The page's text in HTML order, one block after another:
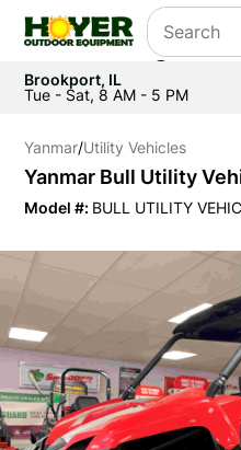
Brookport, IL
Tue - Sat, 8 AM - 5 PM
Yanmar/Utility Vehicles
Yanmar Bull Utility
Model #: BULL UTILITY